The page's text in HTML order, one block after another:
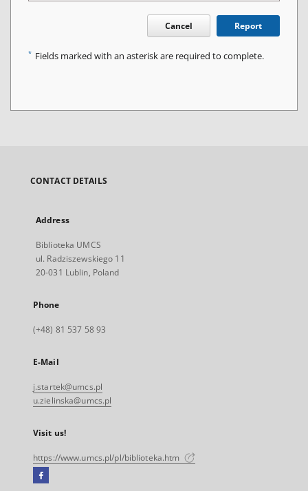
Cancel Report
* Fields marked with an asterisk are required to complete.
CONTACT DETAILS
Address
Biblioteka UMCS
ul. Radziszewskiego 11
20-031 Lublin, Poland
Phone
(+48) 81 537 58 93
E-Mail
j.startek@umcs.pl
u.zielinska@umcs.pl
Visit us!
https://www.umcs.pl/pl/biblioteka.htm
Facebook